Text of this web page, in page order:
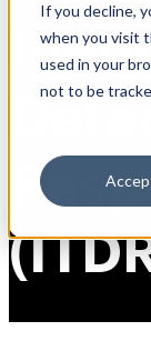
If you decline,
when you visit
used in your
not to be